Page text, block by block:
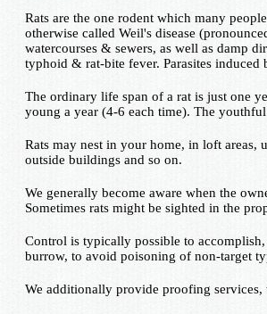
Rats are the one rodent which many
otherwise called Weil's disease
watercourses & sewers, as well as damp
typhoid & rat-bite fever. Parasites
The ordinary life span of a rat is just one
young a year (4-6 each time). The
Rats may nest in your home, in loft
outside buildings and so on.
We generally become aware when the
Sometimes rats might be sighted in the
Control is typically possible to
burrow, to avoid poisoning of non-target
We additionally provide proofing